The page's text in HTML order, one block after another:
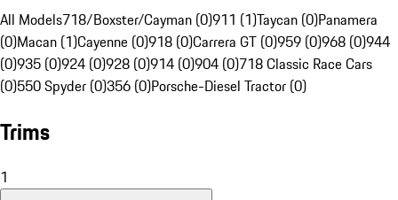
All Models718/Boxster/Cayman (0)911 (1)Taycan (0)Panamera
(0)Macan (1)Cayenne (0)918 (0)Carrera GT (0)959 (0)968 (0)944
(0)935 (0)924 (0)928 (0)914 (0)904 (0)718 Classic Race Cars
(0)550 Spyder (0)356 (0)Porsche-Diesel Tractor (0)
Trims
1